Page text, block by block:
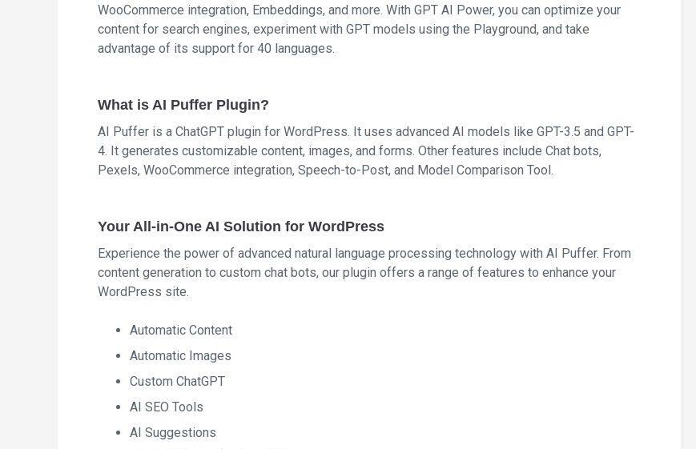
WooCommerce integration, Embeddings, and more. With GPT AI Power, you can optimize your
content for search engines, experiment with GPT models using the Playground, and take
advantage of its support for 40 languages.
What is AI Puffer Plugin?
AI Puffer is a ChatGPT plugin for WordPress. It uses advanced AI models like GPT-3.5 and GPT-
4. It generates customizable content, images, and forms. Other features include Chat bots,
Pexels, WooCommerce integration, Speech-to-Post, and Model Comparison Tool.
Your All-in-One AI Solution for WordPress
Experience the power of advanced natural language processing technology with AI Puffer. From
content generation to custom chat bots, our plugin offers a range of features to enhance your
WordPress site.
Automatic Content
Automatic Images
Custom ChatGPT
AI SEO Tools
AI Suggestions